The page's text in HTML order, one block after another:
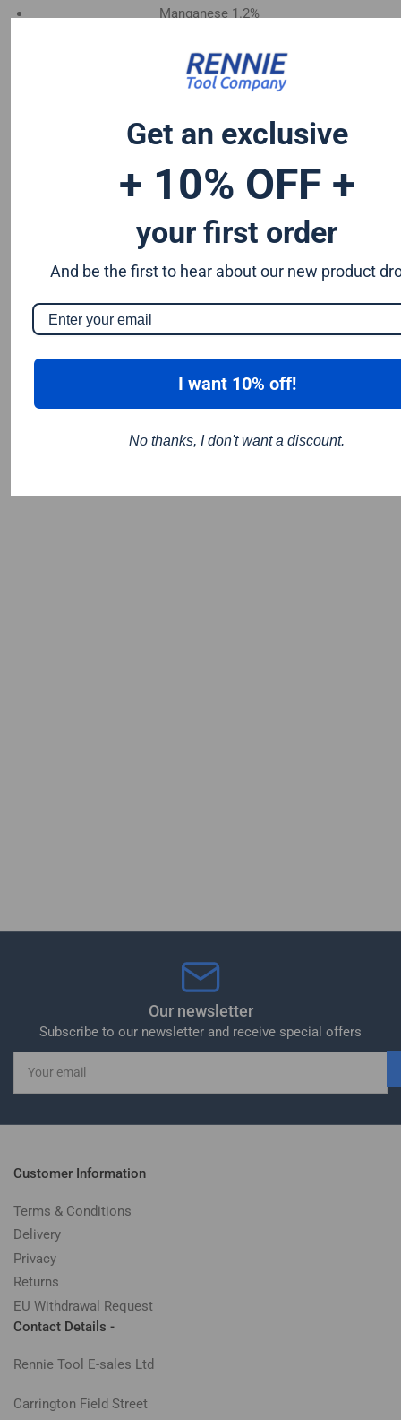
Manganese 1.2%
Tungsten 0.50%
Silicon 0.25%
S & P up to 0.035% maximum
Our newsletter
Subscribe to our newsletter and receive special offers
email
Customer Information
Terms & Conditions
Delivery
Privacy
Returns
EU Withdrawal Request
Contact Details -
Rennie Tool E-sales Ltd
Carrington Field Street
Get an exclusive
+ 10% OFF +
your first order
And be the first to hear about our new product
I want 10% off!
No thanks, I don't want a discount.